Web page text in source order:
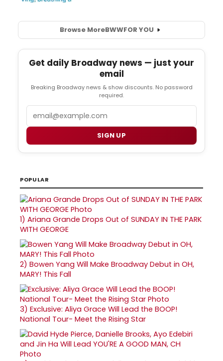
Browse MoreBWWFOR YOU
Get daily Broadway news — just your
email
Breaking Broadway news & show discounts. No password
required.
SIGN UP
POPULAR
1) Ariana Grande Drops Out of SUNDAY IN THE PARK
WITH GEORGE
2) Bowen Yang Will Make Broadway Debut in OH,
MARY! This Fall
3) Exclusive: Aliya Grace Will Lead the BOOP!
National Tour- Meet the Rising Star